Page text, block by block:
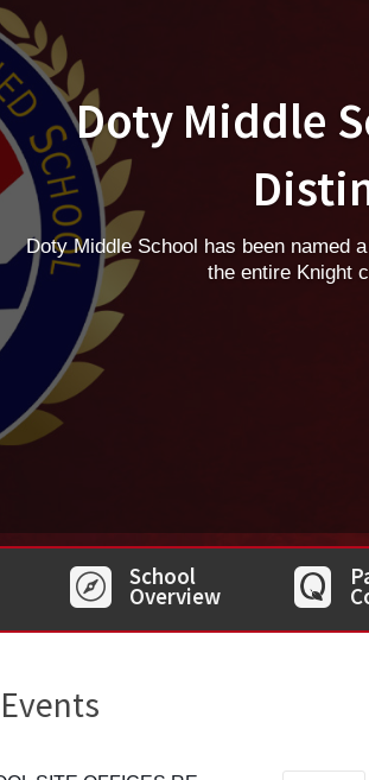
Doty Middle
Doty Middle School has been named
the entire Knight
 School
Overview